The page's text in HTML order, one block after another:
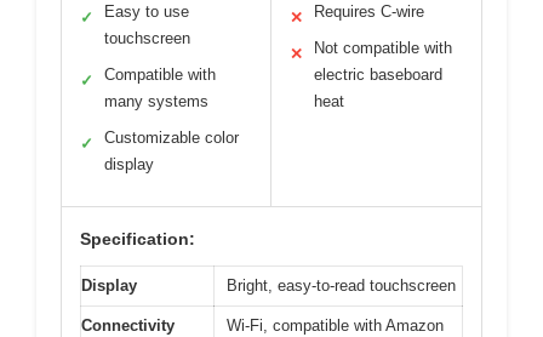
✓
Easy to use
touchscreen
✓
Compatible with
many systems
✓
Customizable color
display
✕ Requires C-wire
✕
Not compatible with
electric baseboard
heat
Specification:
Display Bright, easy-to-read touchscreen
Connectivity
Wi-Fi, compatible with Amazon